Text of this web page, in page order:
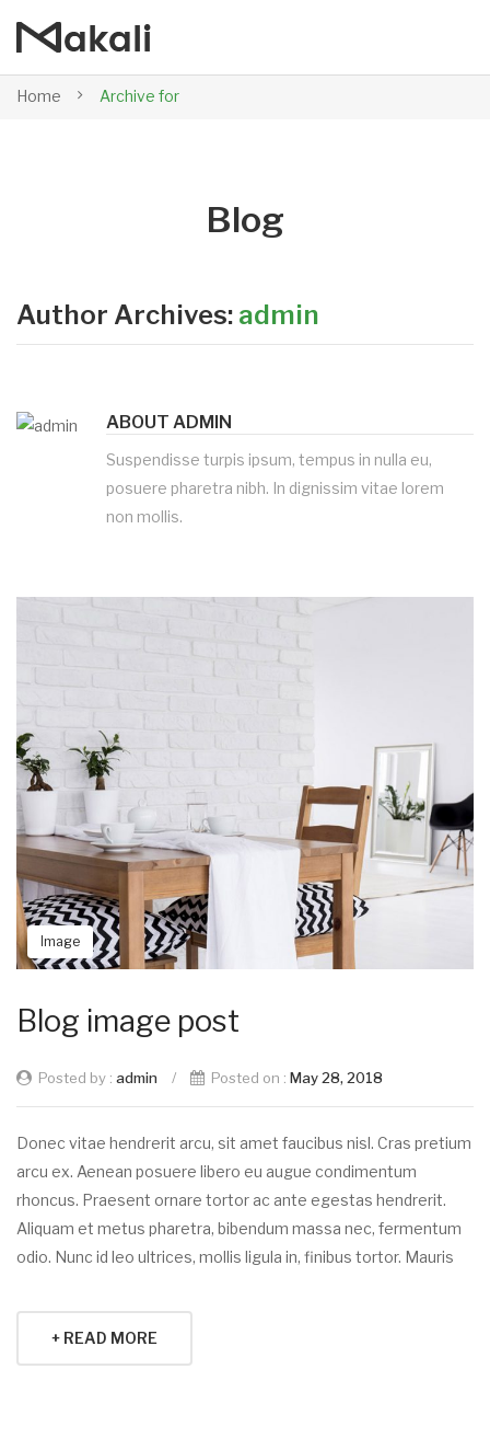
Home Archive for
Blog
Author Archives: admin
ABOUT ADMIN
Suspendisse turpis ipsum, tempus in nulla eu,
posuere pharetra nibh. In dignissim vitae lorem
non mollis.
Image
Blog image post
Posted by : admin / Posted on : May 28, 2018
Donec vitae hendrerit arcu, sit amet faucibus nisl. Cras pretium
arcu ex. Aenean posuere libero eu augue condimentum
rhoncus. Praesent ornare tortor ac ante egestas hendrerit.
Aliquam et metus pharetra, bibendum massa nec, fermentum
odio. Nunc id leo ultrices, mollis ligula in, finibus tortor. Mauris
+ READ MORE